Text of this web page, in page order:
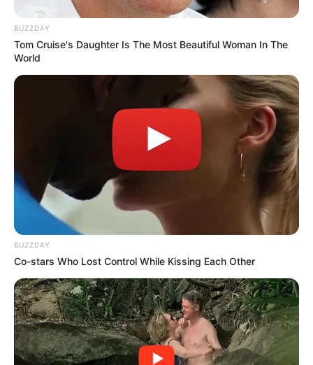
A close friend, who did not want to be named told
TshisaLIVE Mapaputsi was showing signs of recovery after
months of suffering with his health.
“He was showing signs of improvement but I guess he had
given up. He was in pain. He was looking forward to
bookings for the festive season”, said the friend.
BUZZDAY
Tom Cruise's Daughter Is The Most Beautiful Woman In The
World
BUZZDAY
Co-stars Who Lost Control While Kissing Each Other